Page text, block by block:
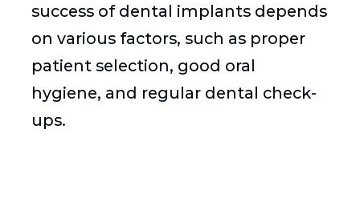
success of dental implants depends
on various factors, such as proper
patient selection, good oral
hygiene, and regular dental check-
ups.